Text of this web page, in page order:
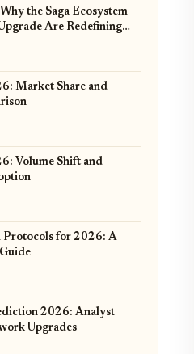
the Saga Ecosystem
Are Redefining
Market Share and
Volume Shift and
Protocols for 2026: A
2026: Analyst
Upgrades